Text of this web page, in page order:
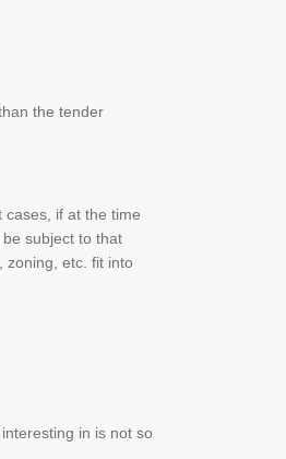
the tender
if at the time
subject to that
zoning, etc. fit into
in is not so